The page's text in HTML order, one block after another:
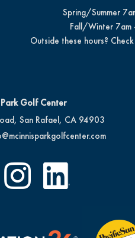
Spring/Summer
Fall/Winter 7am
Outside these hours?
Golf Center
San Rafael, CA 94903